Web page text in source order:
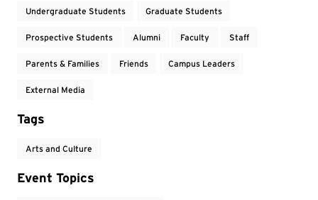
Undergraduate Students Graduate Students
Prospective Students Alumni Faculty Staff
Parents & Families Friends Campus Leaders
External Media
Tags
Arts and Culture
Event Topics